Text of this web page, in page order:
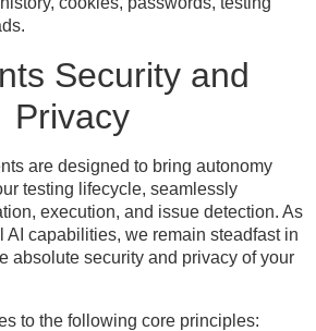
Security and
Privacy
are designed to bring autonomy
testing lifecycle, seamlessly
execution, and issue detection. As
AI capabilities, we remain steadfast in
absolute security and privacy of your
to the following core principles: